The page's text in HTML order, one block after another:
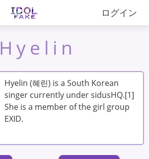
ログイン
Hyelin
Hyelin (혜린) is a South Korean
singer currently under sidusHQ.[1]
She is a member of the girl group
EXID.